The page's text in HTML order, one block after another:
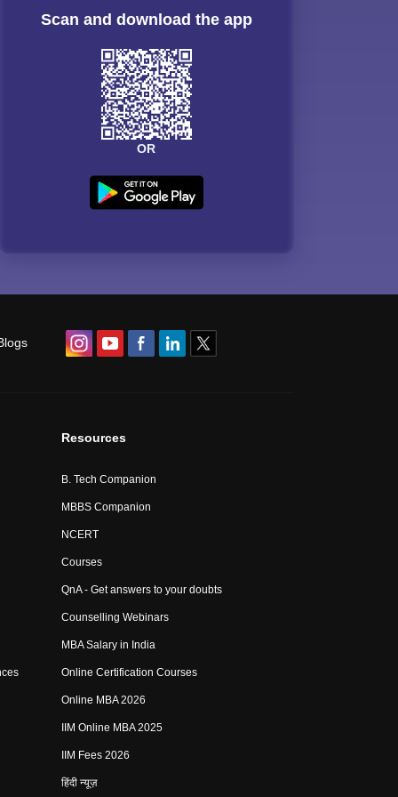
Scan and download the app
OR
Resources
B. Tech Companion
MBBS Companion
NCERT
Courses
QnA - Get answers to your doubts
Counselling Webinars
MBA Salary in India
Online Certification Courses
Online MBA 2026
IIM Online MBA 2025
IIM Fees 2026
हिंदी न्यूज़